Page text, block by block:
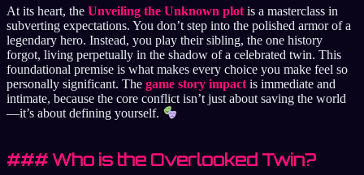
At its heart, the Unveiling the Unknown plot is a masterclass in
subverting expectations. You don’t step into the polished armor of a
legendary hero. Instead, you play their sibling, the one history
forgot, living perpetually in the shadow of a celebrated twin. This
foundational premise is what makes every choice you make feel so
personally significant. The game story impact is immediate and
intimate, because the core conflict isn’t just about saving the world
—it’s about defining yourself.
### Who is the Overlooked Twin?